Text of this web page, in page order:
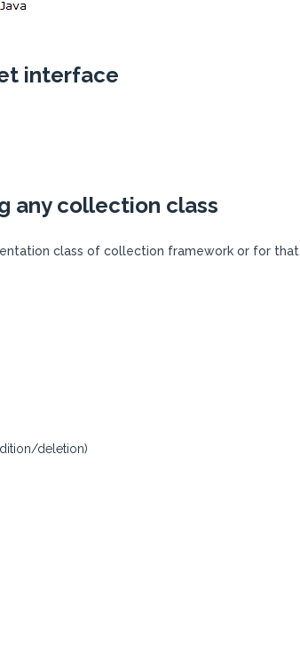
interface
any collection class
class of collection framework or for that
deletion)